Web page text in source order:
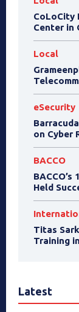
CoLoCity
Center in
Local
eSecurity
on Cyber
BACCO
Held
Titas
Training
Latest